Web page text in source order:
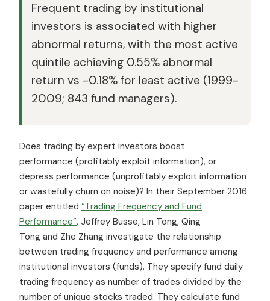
Frequent trading by institutional
investors is associated with higher
abnormal returns, with the most active
quintile achieving 0.55% abnormal
return vs -0.18% for least active (1999-
2009; 843 fund managers).
Does trading by expert investors boost
performance (profitably exploit information), or
depress performance (unprofitably exploit information
or wastefully churn on noise)? In their September 2016
paper entitled “Trading Frequency and Fund
Performance”, Jeffrey Busse, Lin Tong, Qing
Tong and Zhe Zhang investigate the relationship
between trading frequency and performance among
institutional investors (funds). They specify fund daily
trading frequency as number of trades divided by the
number of unique stocks traded. They calculate fund